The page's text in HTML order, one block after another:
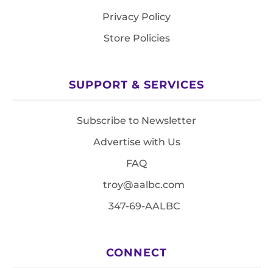
Privacy Policy
Store Policies
SUPPORT & SERVICES
Subscribe to Newsletter
Advertise with Us
FAQ
troy@aalbc.com
347-69-AALBC
CONNECT